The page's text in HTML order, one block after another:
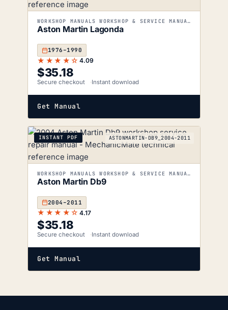
WORKSHOP MANUALS WORKSHOP & SERVICE MANUALS
Aston Martin Lagonda
1976–1990
★★★★☆ 4.09
$35.18
Secure checkout Instant download
Get Manual
INSTANT PDF ASTONMARTIN-DB9_2004-2011
WORKSHOP MANUALS WORKSHOP & SERVICE MANUALS
Aston Martin Db9
2004–2011
★★★★☆ 4.17
$35.18
Secure checkout Instant download
Get Manual